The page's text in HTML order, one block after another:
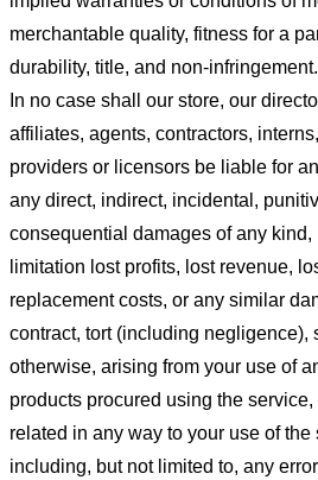
merchantable quality, fitness for a
durability, title, and non-infringement.
In no case shall our store, our
affiliates, agents, contractors,
providers or licensors be liable for
any direct, indirect, incidental,
consequential damages of any
limitation lost profits, lost revenue,
replacement costs, or any similar
contract, tort (including negligence),
otherwise, arising from your use of
products procured using the
related in any way to your use of
including, but not limited to, any